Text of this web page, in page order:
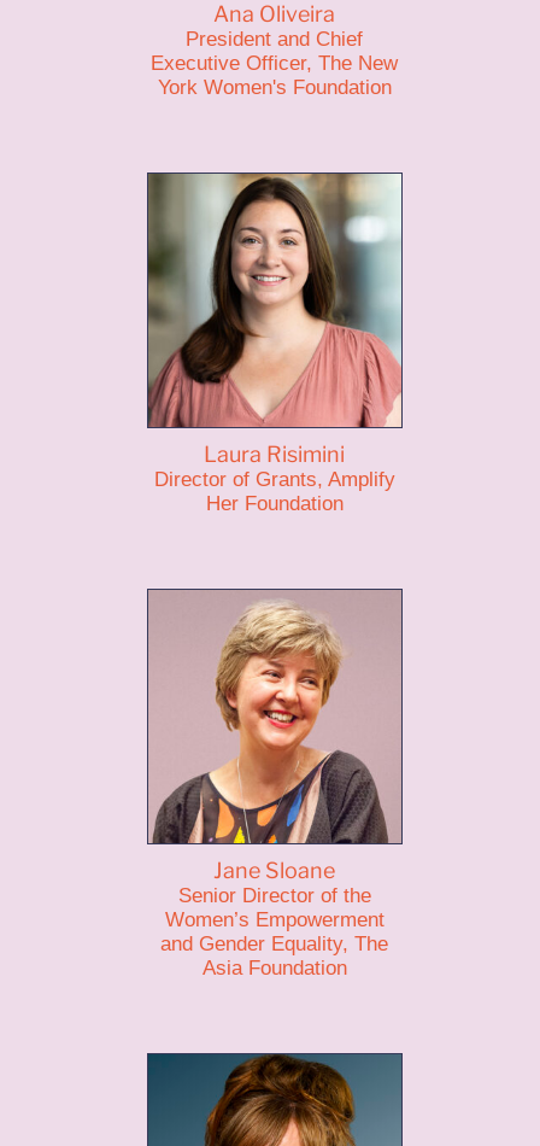
Ana Oliveira
President and Chief
Executive Officer, The New
York Women's Foundation
Laura Risimini
Director of Grants, Amplify
Her Foundation
Jane Sloane
Senior Director of the
Women’s Empowerment
and Gender Equality, The
Asia Foundation